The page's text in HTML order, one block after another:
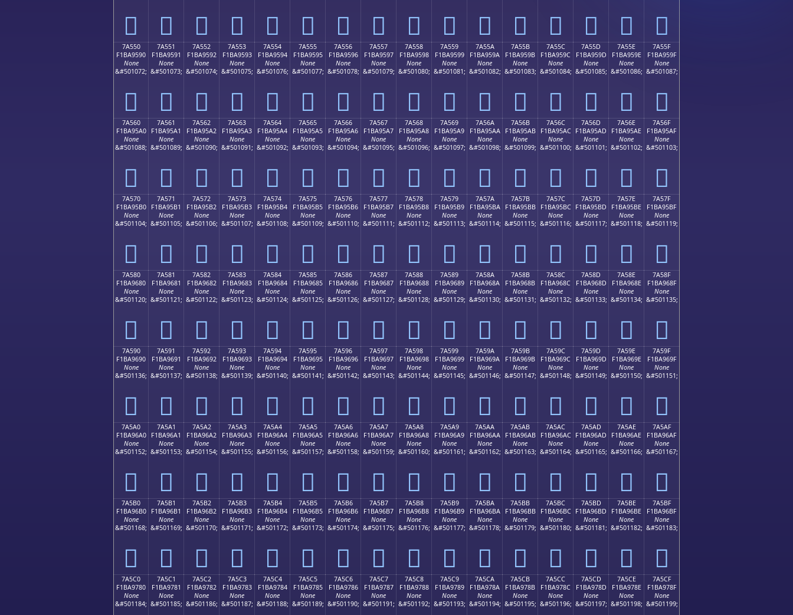
񺕀 񺕁 񺕂 񺕃 񺕄 񺕅 񺕆 񺕇 񺕈 񺕉 񺕊 񺕋 񺕌 񺕍 񺕎 񺕏
7A550
F1BA9590
None
&#501072;
񺕐
7A551
F1BA9591
None
&#501073;
񺕑
7A552
F1BA9592
None
&#501074;
񺕒
7A553
F1BA9593
None
&#501075;
񺕓
7A554
F1BA9594
None
&#501076;
񺕔
7A555
F1BA9595
None
&#501077;
񺕕
7A556
F1BA9596
None
&#501078;
񺕖
7A557
F1BA9597
None
&#501079;
񺕗
7A558
F1BA9598
None
&#501080;
񺕘
7A559
F1BA9599
None
&#501081;
񺕙
7A55A
F1BA959A
None
&#501082;
񺕚
7A55B
F1BA959B
None
&#501083;
񺕛
7A55C
F1BA959C
None
&#501084;
񺕜
7A55D
F1BA959D
None
&#501085;
񺕝
7A55E
F1BA959E
None
&#501086;
񺕞
7A55F
F1BA959F
None
&#501087;
񺕟
7A560
F1BA95A0
None
&#501088;
񺕠
7A561
F1BA95A1
None
&#501089;
񺕡
7A562
F1BA95A2
None
&#501090;
񺕢
7A563
F1BA95A3
None
&#501091;
񺕣
7A564
F1BA95A4
None
&#501092;
񺕤
7A565
F1BA95A5
None
&#501093;
񺕥
7A566
F1BA95A6
None
&#501094;
񺕦
7A567
F1BA95A7
None
&#501095;
񺕧
7A568
F1BA95A8
None
&#501096;
񺕨
7A569
F1BA95A9
None
&#501097;
񺕩
7A56A
F1BA95AA
None
&#501098;
񺕪
7A56B
F1BA95AB
None
&#501099;
񺕫
7A56C
F1BA95AC
None
&#501100;
񺕬
7A56D
F1BA95AD
None
&#501101;
񺕭
7A56E
F1BA95AE
None
&#501102;
񺕮
7A56F
F1BA95AF
None
&#501103;
񺕯
7A570
F1BA95B0
None
&#501104;
񺕰
7A571
F1BA95B1
None
&#501105;
񺕱
7A572
F1BA95B2
None
&#501106;
񺕲
7A573
F1BA95B3
None
&#501107;
񺕳
7A574
F1BA95B4
None
&#501108;
񺕴
7A575
F1BA95B5
None
&#501109;
񺕵
7A576
F1BA95B6
None
&#501110;
񺕶
7A577
F1BA95B7
None
&#501111;
񺕷
7A578
F1BA95B8
None
&#501112;
񺕸
7A579
F1BA95B9
None
&#501113;
񺕹
7A57A
F1BA95BA
None
&#501114;
񺕺
7A57B
F1BA95BB
None
&#501115;
񺕻
7A57C
F1BA95BC
None
&#501116;
񺕼
7A57D
F1BA95BD
None
&#501117;
񺕽
7A57E
F1BA95BE
None
&#501118;
񺕾
7A57F
F1BA95BF
None
&#501119;
񺕿
7A580
F1BA9680
None
&#501120;
񺖀
7A581
F1BA9681
None
&#501121;
񺖁
7A582
F1BA9682
None
&#501122;
񺖂
7A583
F1BA9683
None
&#501123;
񺖃
7A584
F1BA9684
None
&#501124;
񺖄
7A585
F1BA9685
None
&#501125;
񺖅
7A586
F1BA9686
None
&#501126;
񺖆
7A587
F1BA9687
None
&#501127;
񺖇
7A588
F1BA9688
None
&#501128;
񺖈
7A589
F1BA9689
None
&#501129;
񺖉
7A58A
F1BA968A
None
&#501130;
񺖊
7A58B
F1BA968B
None
&#501131;
񺖋
7A58C
F1BA968C
None
&#501132;
񺖌
7A58D
F1BA968D
None
&#501133;
񺖍
7A58E
F1BA968E
None
&#501134;
񺖎
7A58F
F1BA968F
None
&#501135;
񺖏
7A590
F1BA9690
None
&#501136;
񺖐
7A591
F1BA9691
None
&#501137;
񺖑
7A592
F1BA9692
None
&#501138;
񺖒
7A593
F1BA9693
None
&#501139;
񺖓
7A594
F1BA9694
None
&#501140;
񺖔
7A595
F1BA9695
None
&#501141;
񺖕
7A596
F1BA9696
None
&#501142;
񺖖
7A597
F1BA9697
None
&#501143;
񺖗
7A598
F1BA9698
None
&#501144;
񺖘
7A599
F1BA9699
None
&#501145;
񺖙
7A59A
F1BA969A
None
&#501146;
񺖚
7A59B
F1BA969B
None
&#501147;
񺖛
7A59C
F1BA969C
None
&#501148;
񺖜
7A59D
F1BA969D
None
&#501149;
񺖝
7A59E
F1BA969E
None
&#501150;
񺖞
7A59F
F1BA969F
None
&#501151;
񺖟
7A5A0
F1BA96A0
None
&#501152;
񺖠
7A5A1
F1BA96A1
None
&#501153;
񺖡
7A5A2
F1BA96A2
None
&#501154;
񺖢
7A5A3
F1BA96A3
None
&#501155;
񺖣
7A5A4
F1BA96A4
None
&#501156;
񺖤
7A5A5
F1BA96A5
None
&#501157;
񺖥
7A5A6
F1BA96A6
None
&#501158;
񺖦
7A5A7
F1BA96A7
None
&#501159;
񺖧
7A5A8
F1BA96A8
None
&#501160;
񺖨
7A5A9
F1BA96A9
None
&#501161;
񺖩
7A5AA
F1BA96AA
None
&#501162;
񺖪
7A5AB
F1BA96AB
None
&#501163;
񺖫
7A5AC
F1BA96AC
None
&#501164;
񺖬
7A5AD
F1BA96AD
None
&#501165;
񺖭
7A5AE
F1BA96AE
None
&#501166;
񺖮
7A5AF
F1BA96AF
None
&#501167;
񺖯
7A5B0
F1BA96B0
None
&#501168;
񺖰
7A5B1
F1BA96B1
None
&#501169;
񺖱
7A5B2
F1BA96B2
None
&#501170;
񺖲
7A5B3
F1BA96B3
None
&#501171;
񺖳
7A5B4
F1BA96B4
None
&#501172;
񺖴
7A5B5
F1BA96B5
None
&#501173;
񺖵
7A5B6
F1BA96B6
None
&#501174;
񺖶
7A5B7
F1BA96B7
None
&#501175;
񺖷
7A5B8
F1BA96B8
None
&#501176;
񺖸
7A5B9
F1BA96B9
None
&#501177;
񺖹
7A5BA
F1BA96BA
None
&#501178;
񺖺
7A5BB
F1BA96BB
None
&#501179;
񺖻
7A5BC
F1BA96BC
None
&#501180;
񺖼
7A5BD
F1BA96BD
None
&#501181;
񺖽
7A5BE
F1BA96BE
None
&#501182;
񺖾
7A5BF
F1BA96BF
None
&#501183;
񺖿
7A5C0
F1BA9780
None
&#501184;
7A5C1
F1BA9781
None
&#501185;
7A5C2
F1BA9782
None
&#501186;
7A5C3
F1BA9783
None
&#501187;
7A5C4
F1BA9784
None
&#501188;
7A5C5
F1BA9785
None
&#501189;
7A5C6
F1BA9786
None
&#501190;
7A5C7
F1BA9787
None
&#501191;
7A5C8
F1BA9788
None
&#501192;
7A5C9
F1BA9789
None
&#501193;
7A5CA
F1BA978A
None
&#501194;
7A5CB
F1BA978B
None
&#501195;
7A5CC
F1BA978C
None
&#501196;
7A5CD
F1BA978D
None
&#501197;
7A5CE
F1BA978E
None
&#501198;
7A5CF
F1BA978F
None
&#501199;